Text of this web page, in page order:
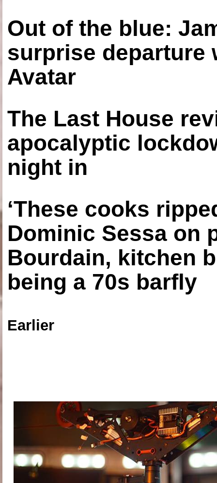
Out of the blue:
surprise departure
Avatar
The Last House
apocalyptic
night in
‘These cooks
Dominic Sessa on
Bourdain, kitchen
being a 70s barfly
Earlier